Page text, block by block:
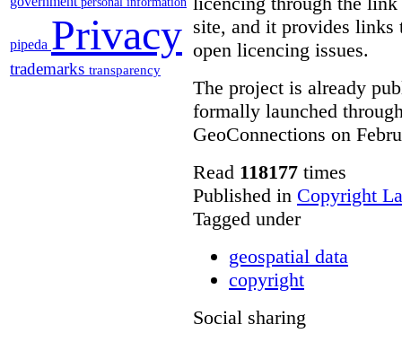
pipeda Privacy
trademarks transparency
site, and it provides links
open licencing issues.
The project is already
formally launched
GeoConnections on
Read 118177 times
Published in Copyright
Tagged under
geospatial data
copyright
Social sharing